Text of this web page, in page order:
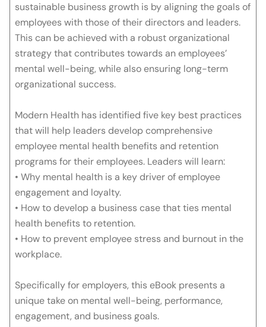
sustainable business growth is by aligning the goals of
employees with those of their directors and leaders.
This can be achieved with a robust organizational
strategy that contributes towards an employees’
mental well-being, while also ensuring long-term
organizational success.
Modern Health has identified five key best practices
that will help leaders develop comprehensive
employee mental health benefits and retention
programs for their employees. Leaders will learn:
• Why mental health is a key driver of employee
engagement and loyalty.
• How to develop a business case that ties mental
health benefits to retention.
• How to prevent employee stress and burnout in the
workplace.
Specifically for employers, this eBook presents a
unique take on mental well-being, performance,
engagement, and business goals.